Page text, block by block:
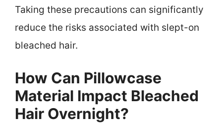
Taking these precautions can significantly
reduce the risks associated with slept-on
bleached hair.
How Can Pillowcase
Material Impact Bleached
Hair Overnight?